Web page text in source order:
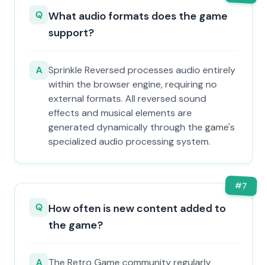
Q What audio formats does the game
support?
A Sprinkle Reversed processes audio entirely
within the browser engine, requiring no
external formats. All reversed sound
effects and musical elements are
generated dynamically through the game's
specialized audio processing system.
#7
Q How often is new content added to
the game?
A The Retro Game community regularly